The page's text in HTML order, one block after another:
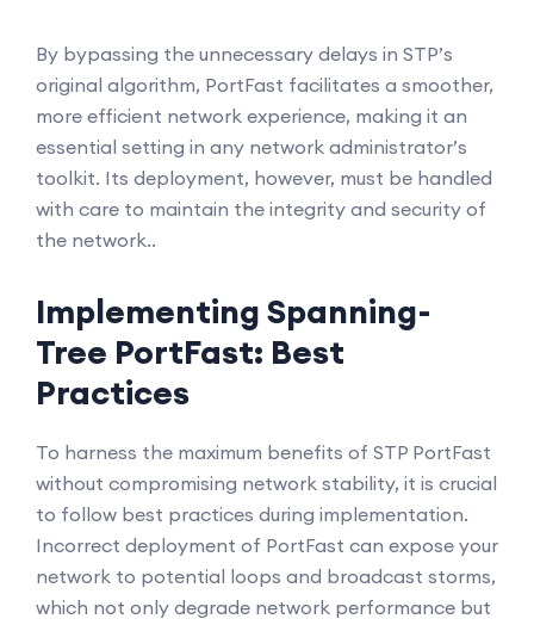
By bypassing the unnecessary delays in STP’s
original algorithm, PortFast facilitates a smoother,
more efficient network experience, making it an
essential setting in any network administrator’s
toolkit. Its deployment, however, must be handled
with care to maintain the integrity and security of
the network..
Implementing Spanning-
Tree PortFast: Best
Practices
To harness the maximum benefits of STP PortFast
without compromising network stability, it is crucial
to follow best practices during implementation.
Incorrect deployment of PortFast can expose your
network to potential loops and broadcast storms,
which not only degrade network performance but